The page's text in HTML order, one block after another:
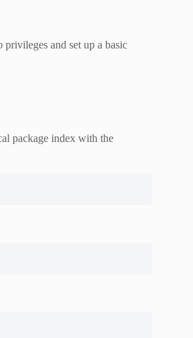
and set up a basic
package index with the